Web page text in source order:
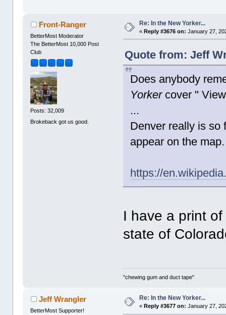
Front-Ranger
BetterMost Moderator
The BetterMost 10,000 Post
Club
Posts: 32,009
Brokeback got us good.
Re: In the New Yorker...
«Reply #3676 on: January 27,
Quote from: Jeff
Does anybody
Yorkercover "
...
Denver really is so
appear on the map.
https://
I have a print
state of
"chewing gum and duct tape"
Jeff Wrangler
BetterMost Supporter!
Re: In the New Yorker...
« Reply #3677 on: January 27,